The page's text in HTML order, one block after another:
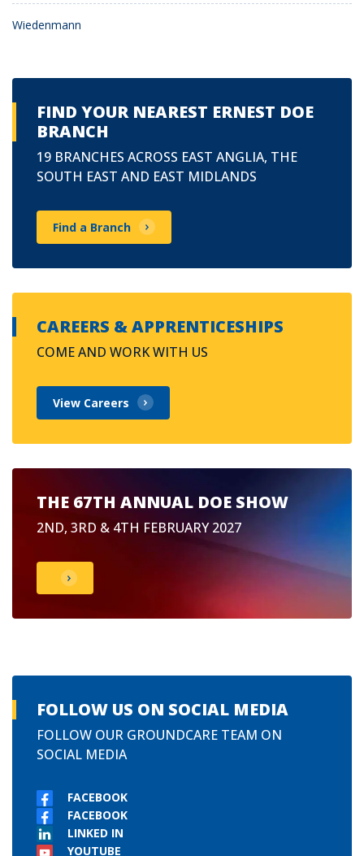
Wiedenmann
FIND YOUR NEAREST ERNEST DOE
BRANCH
19 BRANCHES ACROSS EAST ANGLIA, THE
SOUTH EAST AND EAST MIDLANDS
Find a Branch
CAREERS & APPRENTICESHIPS
COME AND WORK WITH US
View Careers
THE 67TH ANNUAL DOE SHOW
2ND, 3RD & 4TH FEBRUARY 2027
FOLLOW US ON SOCIAL MEDIA
FOLLOW OUR GROUNDCARE TEAM ON
SOCIAL MEDIA
FACEBOOK
FACEBOOK
LINKED IN
YOUTUBE